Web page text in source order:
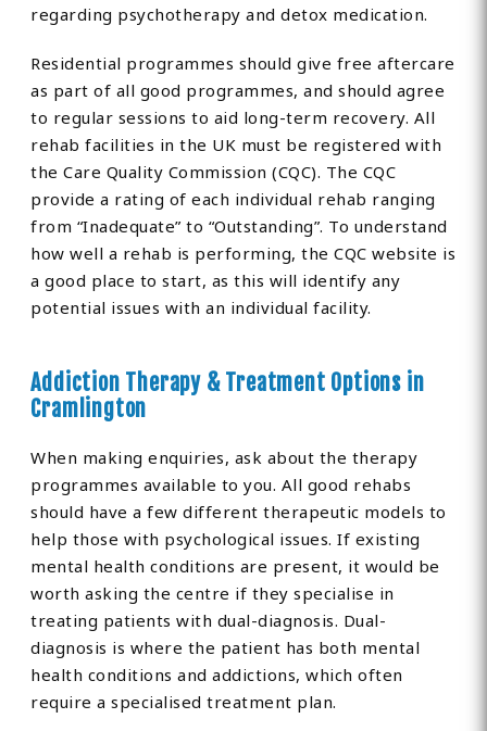
regarding psychotherapy and detox medication.
Residential programmes should give free aftercare
as part of all good programmes, and should agree
to regular sessions to aid long-term recovery. All
rehab facilities in the UK must be registered with
the Care Quality Commission (CQC). The CQC
provide a rating of each individual rehab ranging
from “Inadequate” to “Outstanding”. To understand
how well a rehab is performing, the CQC website is
a good place to start, as this will identify any
potential issues with an individual facility.
Addiction Therapy & Treatment Options in
Cramlington
When making enquiries, ask about the therapy
programmes available to you. All good rehabs
should have a few different therapeutic models to
help those with psychological issues. If existing
mental health conditions are present, it would be
worth asking the centre if they specialise in
treating patients with dual-diagnosis. Dual-
diagnosis is where the patient has both mental
health conditions and addictions, which often
require a specialised treatment plan.